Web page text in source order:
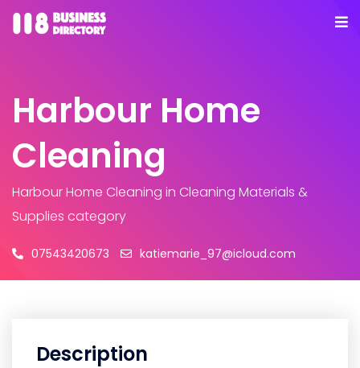
Harbour Home
Cleaning
Harbour Home Cleaning in Cleaning Materials &
Supplies category
07543420673 katiemarie_97@icloud.com
Description